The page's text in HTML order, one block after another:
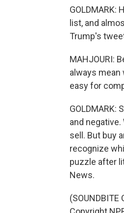
list, and
Trump's
MAHJOURI:
always mean
easy for
and
sell. But buy
recognize
puzzle after
News.
(SOUNDBITE